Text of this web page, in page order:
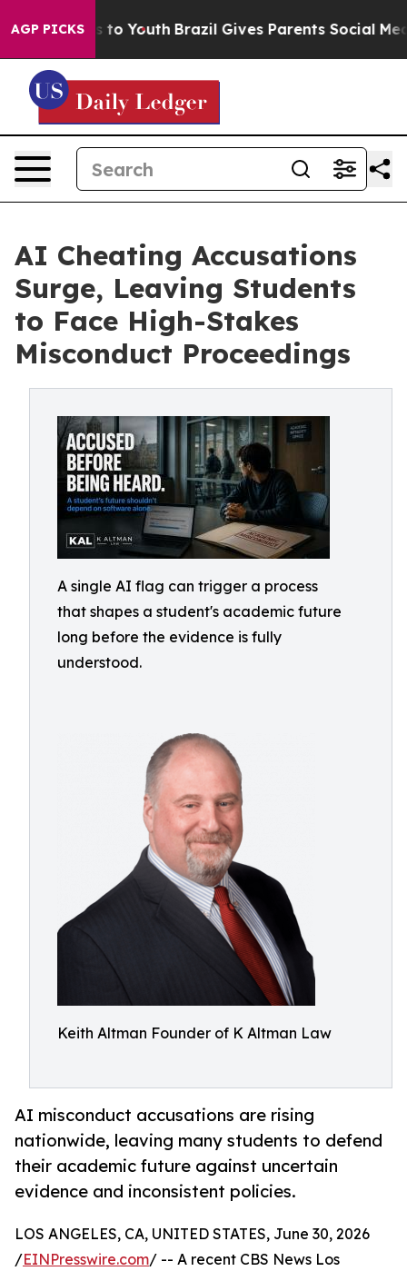
AGP PICKSto Youth Brazil Gives Parents Social Media
AI Cheating Accusations
Surge, Leaving Students
to Face High-Stakes
Misconduct Proceedings
A single AI flag can trigger a process
that shapes a student's academic future
long before the evidence is fully
understood.
Keith Altman Founder of K Altman Law
AI misconduct accusations are rising
nationwide, leaving many students to defend
their academic future against uncertain
evidence and inconsistent policies.
LOS ANGELES, CA, UNITED STATES, June 30, 2026
/EINPresswire.com/ -- A recent CBS News Los